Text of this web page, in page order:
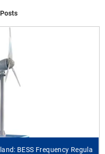
BESS Frequency Regula